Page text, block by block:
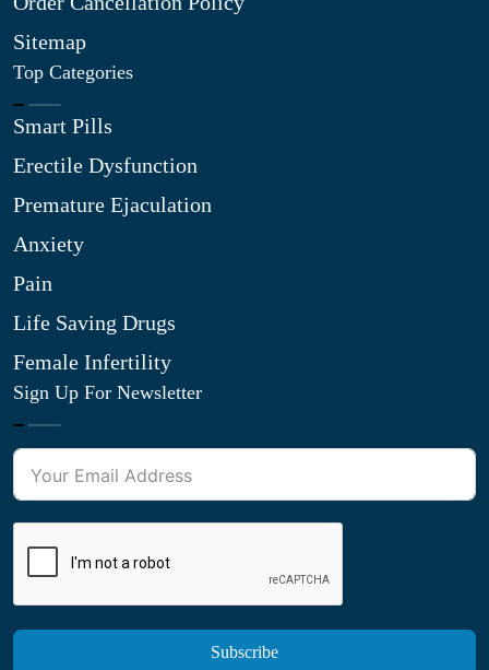
Sitemap
Top Categories
Smart Pills
Erectile Dysfunction
Premature Ejaculation
Anxiety
Pain
Life Saving Drugs
Female Infertility
Sign Up For Newsletter
Subscribe